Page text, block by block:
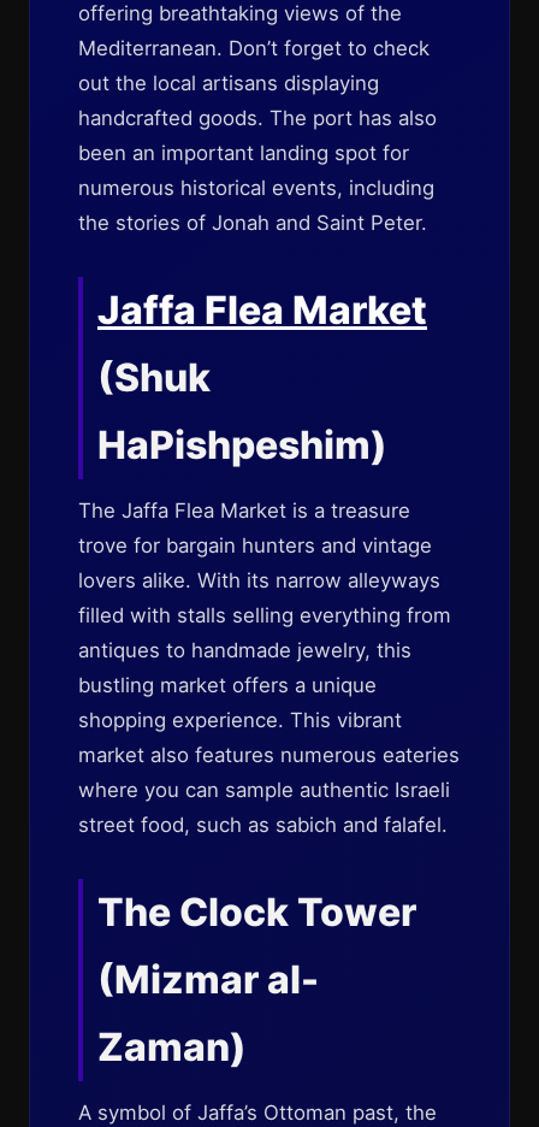
offering breathtaking views of the
Mediterranean. Don’t forget to check
out the local artisans displaying
handcrafted goods. The port has also
been an important landing spot for
numerous historical events, including
the stories of Jonah and Saint Peter.
Jaffa Flea Market
(Shuk
HaPishpeshim)
The Jaffa Flea Market is a treasure
trove for bargain hunters and vintage
lovers alike. With its narrow alleyways
filled with stalls selling everything from
antiques to handmade jewelry, this
bustling market offers a unique
shopping experience. This vibrant
market also features numerous eateries
where you can sample authentic Israeli
street food, such as sabich and falafel.
The Clock Tower
(Mizmar al-
Zaman)
A symbol of Jaffa’s Ottoman past, the